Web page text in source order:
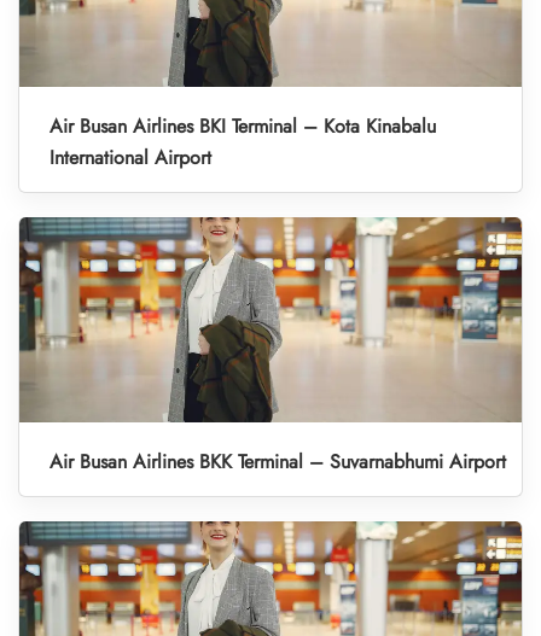
Air Busan Airlines BKI Terminal – Kota Kinabalu
International Airport
Air Busan Airlines BKK Terminal – Suvarnabhumi Airport